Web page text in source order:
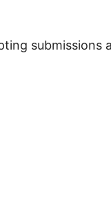
submissions